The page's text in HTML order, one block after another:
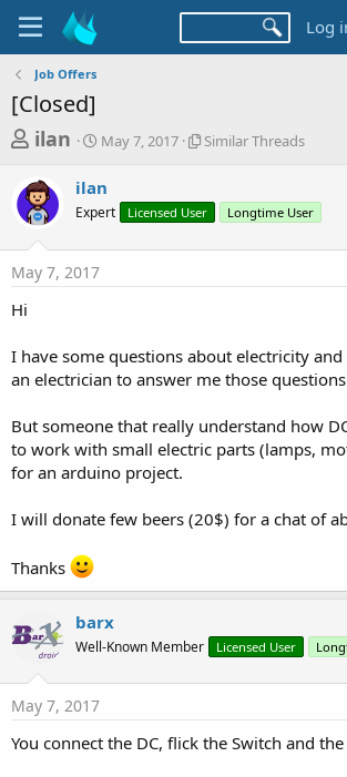
Log
Job Offers
[Closed]
T
r
e
a
d
a
r
t
e
r
ilan
S
r
t
a
May 7, 2017
S
l
r
a
d
Similar Threads
ilan
Expert Licensed User Longtime User
May 7, 2017
Hi
I have some questions about electricity
an electrician to answer me those
But someone that really understand how
to work with small electric parts (lamps,
for an arduino project.
I will donate few beers (20$) for a chat of
Thanks
barx
Well-Known Member Licensed User
May 7, 2017
You connect the DC, flick the Switch and